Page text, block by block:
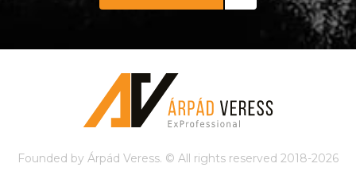
Founded by Árpád Veress. © All rights reserved 2018-2026